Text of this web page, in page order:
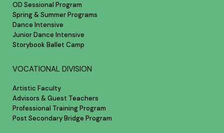
OD Sessional Program
Spring & Summer Programs
Dance Intensive
Junior Dance Intensive
Storybook Ballet Camp
VOCATIONAL DIVISION
Artistic Faculty
Advisors & Guest Teachers
Professional Training Program
Post Secondary Bridge Program